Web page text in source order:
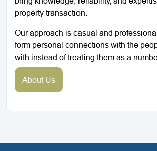
property transaction.
Our approach is casual and
form personal connections with the
with instead of treating them as a
About Us